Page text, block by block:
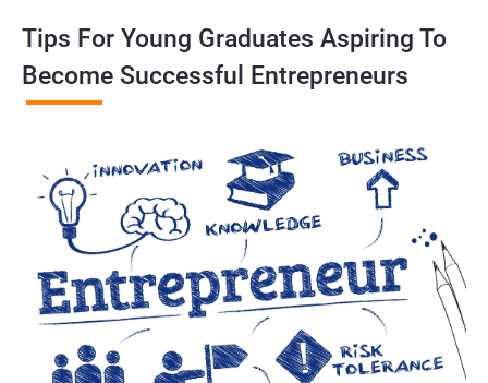
Tips For Young Graduates Aspiring To
Become Successful Entrepreneurs